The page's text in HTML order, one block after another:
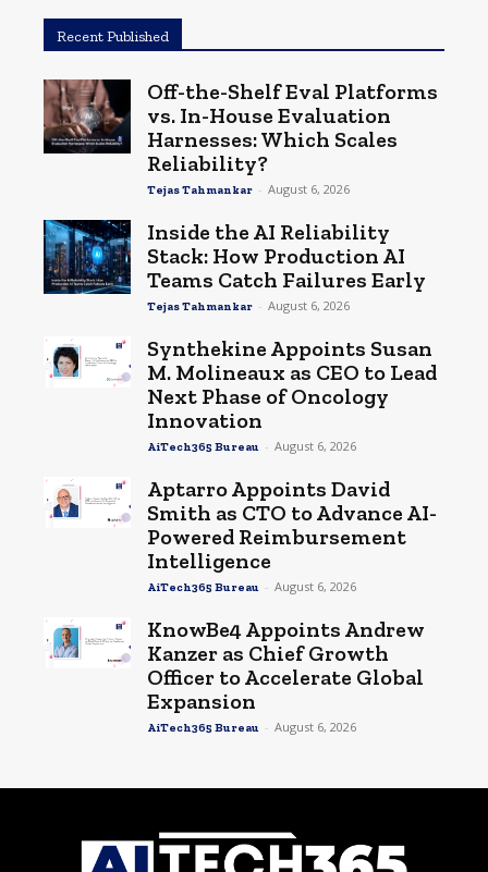
Recent Published
Off-the-Shelf Eval Platforms
vs. In-House Evaluation
Harnesses: Which Scales
Reliability?
Tejas Tahmankar - August 6, 2026
Inside the AI Reliability
Stack: How Production AI
Teams Catch Failures Early
Tejas Tahmankar - August 6, 2026
Synthekine Appoints Susan
M. Molineaux as CEO to Lead
Next Phase of Oncology
Innovation
AiTech365 Bureau - August 6, 2026
Aptarro Appoints David
Smith as CTO to Advance AI-
Powered Reimbursement
Intelligence
AiTech365 Bureau - August 6, 2026
KnowBe4 Appoints Andrew
Kanzer as Chief Growth
Officer to Accelerate Global
Expansion
AiTech365 Bureau - August 6, 2026